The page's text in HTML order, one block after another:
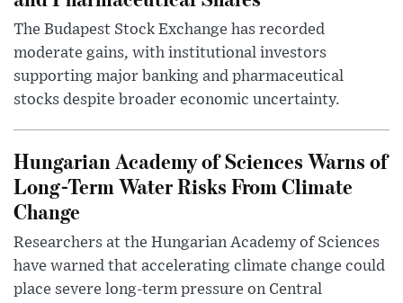
The Budapest Stock Exchange has recorded
moderate gains, with institutional investors
supporting major banking and pharmaceutical
stocks despite broader economic uncertainty.
Hungarian Academy of Sciences Warns of
Long-Term Water Risks From Climate
Change
Researchers at the Hungarian Academy of Sciences
have warned that accelerating climate change could
place severe long-term pressure on Central